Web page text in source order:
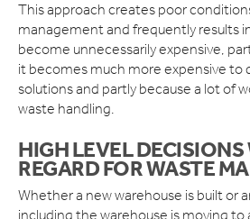
This approach creates poor
management and frequently results
become unnecessarily expensive,
it becomes much more expensive to
solutions and partly because a lot of
waste handling.
HIGH LEVEL
REGARD FOR WASTE
Whether a new warehouse is built or
including the warehouse is moving to